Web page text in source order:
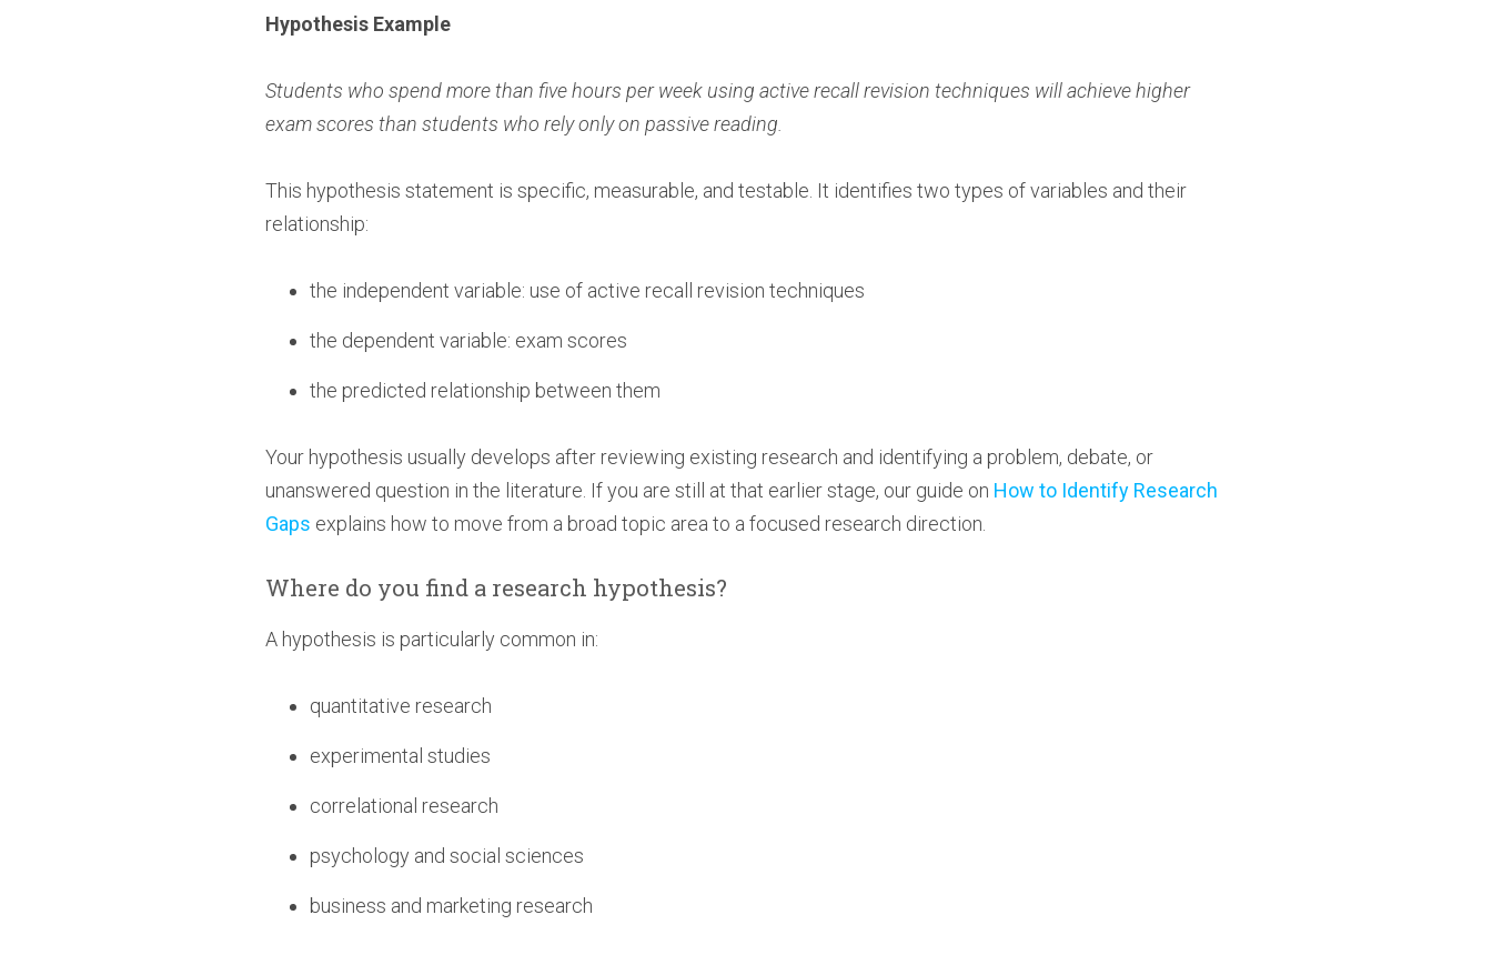
Hypothesis Example
Students who spend more than five hours per week using active recall revision techniques will achieve higher
exam scores than students who rely only on passive reading.
This hypothesis statement is specific, measurable, and testable. It identifies two types of variables and their
relationship:
the independent variable: use of active recall revision techniques
the dependent variable: exam scores
the predicted relationship between them
Your hypothesis usually develops after reviewing existing research and identifying a problem, debate, or
unanswered question in the literature. If you are still at that earlier stage, our guide on How to Identify Research
Gaps explains how to move from a broad topic area to a focused research direction.
Where do you find a research hypothesis?
A hypothesis is particularly common in:
quantitative research
experimental studies
correlational research
psychology and social sciences
business and marketing research